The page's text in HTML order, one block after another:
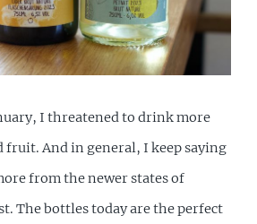
I threatened to drink more
fruit. And in general, I keep saying
from the newer states of
The bottles today are the perfect